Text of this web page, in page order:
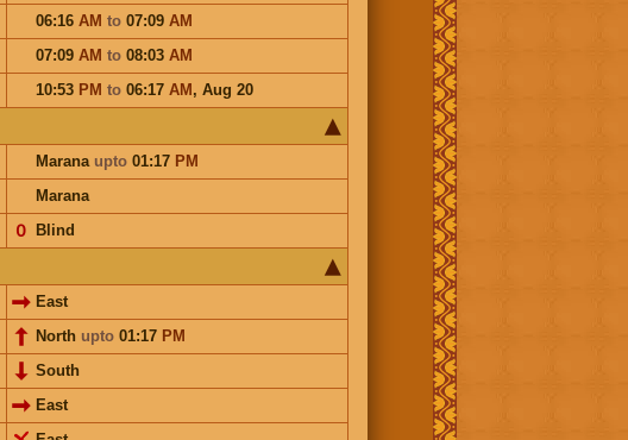
06:16 AM to 07:09 AM
07:09 AM to 08:03 AM
10:53 PM to 06:17 AM, Aug 20
Marana upto01:17 PM
Marana
Blind
𝟢
East
North upto01:17 PM
South
East